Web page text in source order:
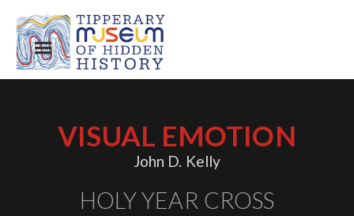
VISUAL EMOTION
John D. Kelly
HOLY YEAR CROSS